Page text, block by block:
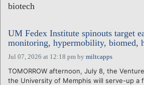
ABOUT
CALENDARS
VENTURE NOTES
REGIONS
LOGIN
biotech
UM Fedex Institute spinouts target
monitoring, hypermobility, biomed,
Jul 07, 2026 at 12:18 pm by miltcapps
TOMORROW afternoon, July 8, the
the University of Memphis will serve-up a